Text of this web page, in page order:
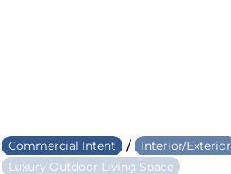
Commercial Intent / Interior/Exterior
Luxury Outdoor Living Space